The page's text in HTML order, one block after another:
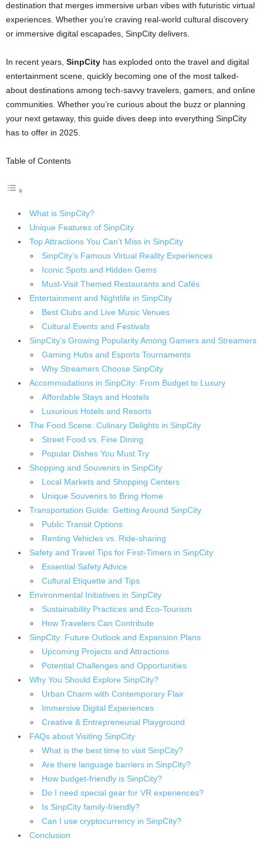
destination that merges immersive urban vibes with futuristic virtual
experiences. Whether you’re craving real‑world cultural discovery
or immersive digital escapades, SinpCity delivers.
In recent years, SinpCity has exploded onto the travel and digital
entertainment scene, quickly becoming one of the most talked-
about destinations among tech-savvy travelers, gamers, and online
communities. Whether you’re curious about the buzz or planning
your next getaway, this guide dives deep into everything SinpCity
has to offer in 2025.
Table of Contents
What is SinpCity?
Unique Features of SinpCity
Top Attractions You Can’t Miss in SinpCity
SinpCity’s Famous Virtual Reality Experiences
Iconic Spots and Hidden Gems
Must-Visit Themed Restaurants and Cafés
Entertainment and Nightlife in SinpCity
Best Clubs and Live Music Venues
Cultural Events and Festivals
SinpCity’s Growing Popularity Among Gamers and Streamers
Gaming Hubs and Esports Tournaments
Why Streamers Choose SinpCity
Accommodations in SinpCity: From Budget to Luxury
Affordable Stays and Hostels
Luxurious Hotels and Resorts
The Food Scene: Culinary Delights in SinpCity
Street Food vs. Fine Dining
Popular Dishes You Must Try
Shopping and Souvenirs in SinpCity
Local Markets and Shopping Centers
Unique Souvenirs to Bring Home
Transportation Guide: Getting Around SinpCity
Public Transit Options
Renting Vehicles vs. Ride-sharing
Safety and Travel Tips for First-Timers in SinpCity
Essential Safety Advice
Cultural Etiquette and Tips
Environmental Initiatives in SinpCity
Sustainability Practices and Eco-Tourism
How Travelers Can Contribute
SinpCity: Future Outlook and Expansion Plans
Upcoming Projects and Attractions
Potential Challenges and Opportunities
Why You Should Explore SinpCity?
Urban Charm with Contemporary Flair
Immersive Digital Experiences
Creative & Entrepreneurial Playground
FAQs about Visiting SinpCity
What is the best time to visit SinpCity?
Are there language barriers in SinpCity?
How budget-friendly is SinpCity?
Do I need special gear for VR experiences?
Is SinpCity family-friendly?
Can I use cryptocurrency in SinpCity?
Conclusion